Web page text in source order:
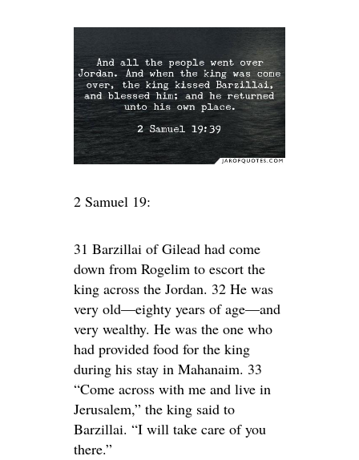
2 Samuel 19:
31 Barzillai of Gilead had come
down from Rogelim to escort the
king across the Jordan. 32 He was
very old—eighty years of age—and
very wealthy. He was the one who
had provided food for the king
during his stay in Mahanaim. 33
“Come across with me and live in
Jerusalem,” the king said to
Barzillai. “I will take care of you
there.”